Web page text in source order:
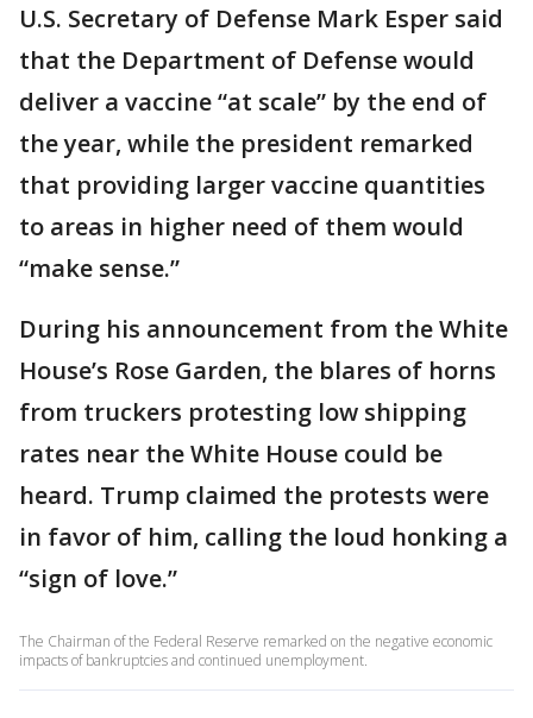
U.S. Secretary of Defense Mark Esper said
that the Department of Defense would
deliver a vaccine “at scale” by the end of
the year, while the president remarked
that providing larger vaccine quantities
to areas in higher need of them would
“make sense.”
During his announcement from the White
House’s Rose Garden, the blares of horns
from truckers protesting low shipping
rates near the White House could be
heard. Trump claimed the protests were
in favor of him, calling the loud honking a
“sign of love.”
The Chairman of the Federal Reserve remarked on the negative economic
impacts of bankruptcies and continued unemployment.